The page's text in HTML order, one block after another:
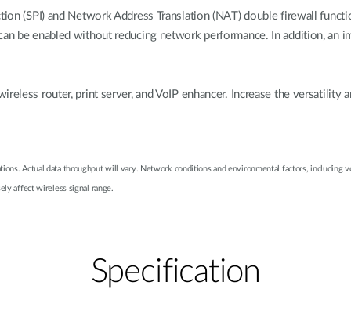
(SPI) and Network Address Translation (NAT) double firewall
be enabled without reducing network performance. In addition, an
router, print server, and VoIP enhancer. Increase the versatility
Actual data throughput will vary. Network conditions and environmental factors,
affect wireless signal range.
Specification